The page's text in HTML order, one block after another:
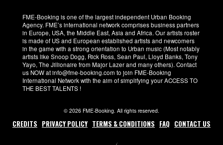
FME-Booking is one of the largest independent Urban Booking
Agency. FME’s international network comprises business partners
in Europe, USA, the Middle East, Asia and Africa. Our artists roster
is made of US and European established artists and newcomers
in the game with a strong orientation to Urban music (Most notably
artists like Snoop Dogg, Rick Ross, Sean Paul, Lloyd Banks, Tony
Yayo, The Jillionaire from Major Lazer and many others). Contact
us NOW at info@fme-booking.com to join FME-Booking
International Network with the aim of simplifying your ACCESS TO
THE BEST TALENTS !
© 2026 FME-Booking. All rights reserved.
CREDITS PRIVACY POLICY TERMS & CONDITIONS FAQ CONTACT US